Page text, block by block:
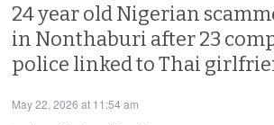
24 year old Nigerian
in Nonthaburi after 23
police linked to Thai
May 22, 2026 at 11:54 am